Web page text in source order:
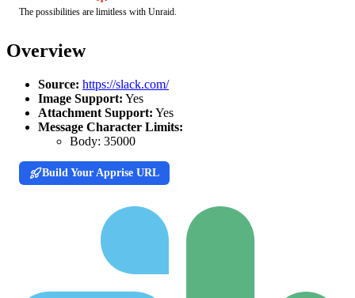
The possibilities are limitless with Unraid.
Overview
Source: https://slack.com/
Image Support: Yes
Attachment Support: Yes
Message Character Limits:
Body: 35000
Build Your Apprise URL